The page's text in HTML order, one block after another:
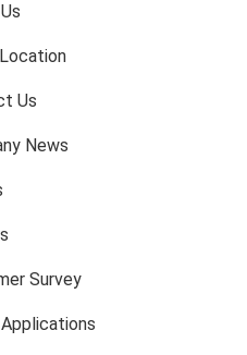
Us
News
Survey